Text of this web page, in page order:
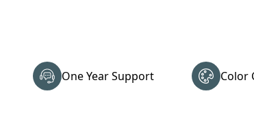
One Year Support Color